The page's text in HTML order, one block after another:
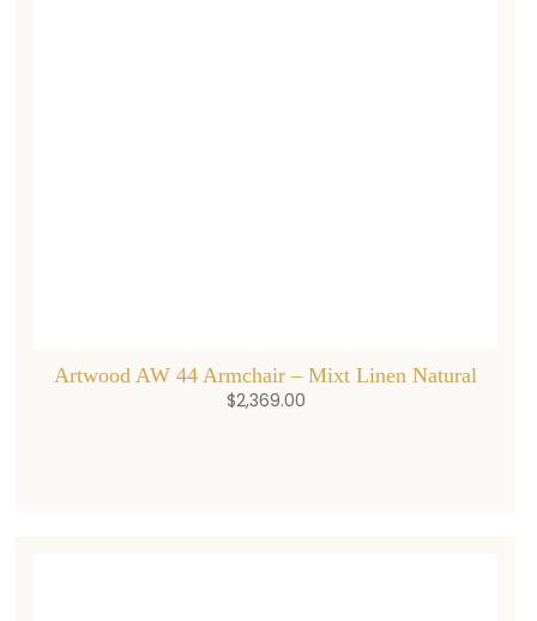
Artwood AW 44 Armchair – Mixt Linen Natural
$2,369.00